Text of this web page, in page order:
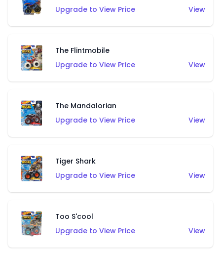
Upgrade to View Price
View
The Flintmobile
Upgrade to View Price
View
The Mandalorian
Upgrade to View Price
View
Tiger Shark
Upgrade to View Price
View
Too S'cool
Upgrade to View Price
View